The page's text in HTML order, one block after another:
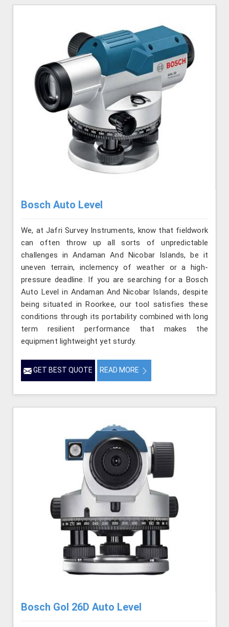
Bosch Auto Level
We, at Jafri Survey Instruments, know that fieldwork
can often throw up all sorts of unpredictable
challenges in Andaman And Nicobar Islands, be it
uneven terrain, inclemency of weather or a high-
pressure deadline. If you are searching for a Bosch
Auto Level in Andaman And Nicobar Islands, despite
being situated in Roorkee, our tool satisfies these
conditions through its portability combined with long
term resilient performance that makes the
equipment lightweight yet sturdy.
GET BEST QUOTE READ MORE
Bosch Gol 26D Auto Level